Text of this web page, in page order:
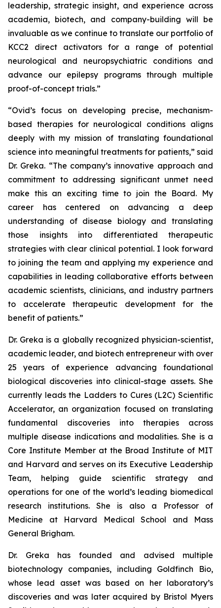
leadership, strategic insight, and experience across
academia, biotech, and company-building will be
invaluable as we continue to translate our portfolio of
KCC2 direct activators for a range of potential
neurological and neuropsychiatric conditions and
advance our epilepsy programs through multiple
proof-of-concept trials.”
“Ovid’s focus on developing precise, mechanism-
based therapies for neurological conditions aligns
deeply with my mission of translating foundational
science into meaningful treatments for patients,” said
Dr. Greka. “The company’s innovative approach and
commitment to addressing significant unmet need
make this an exciting time to join the Board. My
career has centered on advancing a deep
understanding of disease biology and translating
those insights into differentiated therapeutic
strategies with clear clinical potential. I look forward
to joining the team and applying my experience and
capabilities in leading collaborative efforts between
academic scientists, clinicians, and industry partners
to accelerate therapeutic development for the
benefit of patients.”
Dr. Greka is a globally recognized physician-scientist,
academic leader, and biotech entrepreneur with over
25 years of experience advancing foundational
biological discoveries into clinical-stage assets. She
currently leads the Ladders to Cures (L2C) Scientific
Accelerator, an organization focused on translating
fundamental discoveries into therapies across
multiple disease indications and modalities. She is a
Core Institute Member at the Broad Institute of MIT
and Harvard and serves on its Executive Leadership
Team, helping guide scientific strategy and
operations for one of the world’s leading biomedical
research institutions. She is also a Professor of
Medicine at Harvard Medical School and Mass
General Brigham.
Dr. Greka has founded and advised multiple
biotechnology companies, including Goldfinch Bio,
whose lead asset was based on her laboratory’s
discoveries and was later acquired by Bristol Myers